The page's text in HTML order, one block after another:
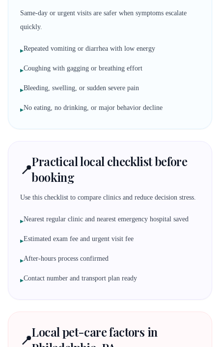
Same-day or urgent visits are safer when symptoms escalate
quickly.
▸Repeated vomiting or diarrhea with low energy
▸Coughing with gagging or breathing effort
▸Bleeding, swelling, or sudden severe pain
▸No eating, no drinking, or major behavior decline
📍Practical local checklist before
booking
Use this checklist to compare clinics and reduce decision stress.
▸Nearest regular clinic and nearest emergency hospital saved
▸Estimated exam fee and urgent visit fee
▸After-hours process confirmed
▸Contact number and transport plan ready
📍Local pet-care factors in